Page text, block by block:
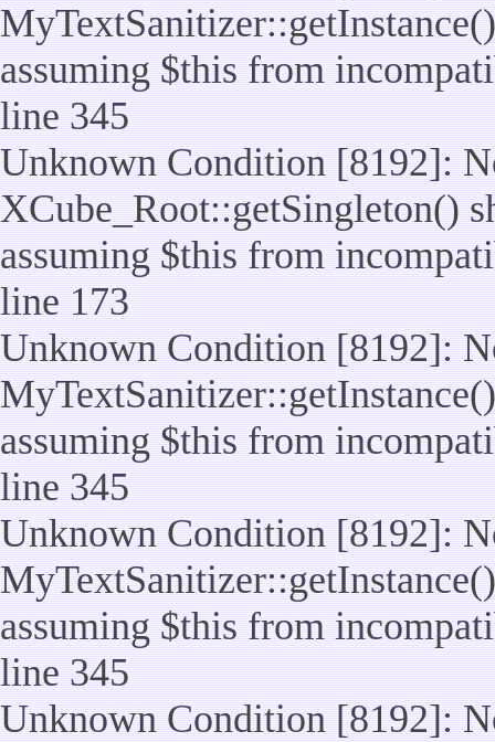
assuming $this from
line 345
Unknown Condition [8192]:
XCube_Root::getSingleton()
assuming $this from
line 173
Unknown Condition [8192]:
assuming $this from
line 345
Unknown Condition [8192]:
assuming $this from
line 345
Unknown Condition [8192]: